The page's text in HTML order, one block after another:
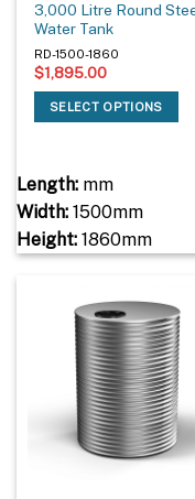
3,000 Litre Round
Water Tank
RD-1500-1860
$1,895.00
SELECT OPTIONS
Length:mm
Width:1500mm
Height:1860mm